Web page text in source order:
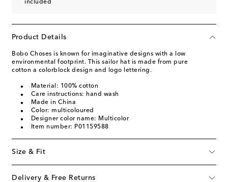
included
Product Details
Bobo Choses is known for imaginative designs with a low
environmental footprint. This sailor hat is made from pure
cotton a colorblock design and logo lettering.
Material: 100% cotton
Care instructions: hand wash
Made in China
Color: multicoloured
Designer color name: Multicolor
Item number: P01159588
Size & Fit
Delivery & Free Returns